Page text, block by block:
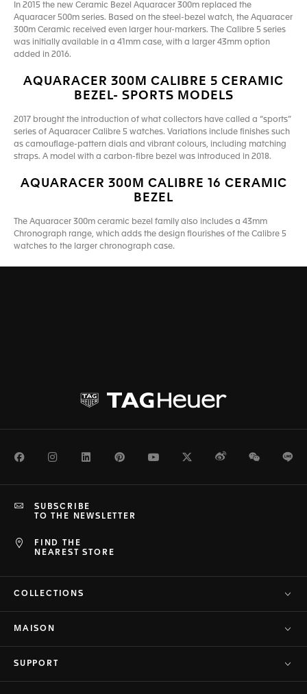
In 2015 the new Ceramic Bezel Aquaracer 300m replaced the
Aquaracer 500m series. Based on the steel-bezel watch, the Aquaracer
300m Ceramic received even larger hour-markers. The Calibre 5 series
was initially available in a 41mm case, with a larger 43mm option
added in 2016.
AQUARACER 300M CALIBRE 5 CERAMIC
BEZEL- SPORTS MODELS
2017 brought the introduction of what collectors have called a “sports”
series of Aquaracer Calibre 5 watches. Variations include finishes such
as camouflage-pattern dials and vibrant colours, including matching
straps. A model with a carbon-fibre bezel was introduced in 2018.
AQUARACER 300M CALIBRE 16 CERAMIC
BEZEL
The Aquaracer 300m ceramic bezel family also includes a 43mm
Chronograph range, which adds the design flourishes of the Calibre 5
watches to the larger chronograph case.
FacebookInstagramLinkedInPinterestYoutubeTwitterWeiboWeChat
FIND THE
NEAREST STORE
SUBSCRIBE
TO THE NEWSLETTER
COLLECTIONS
MAISON
SUPPORT